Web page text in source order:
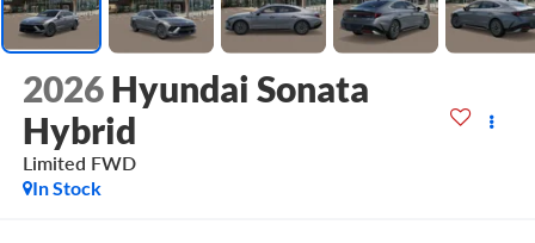
2026 Hyundai Sonata
Hybrid
Limited FWD
In Stock